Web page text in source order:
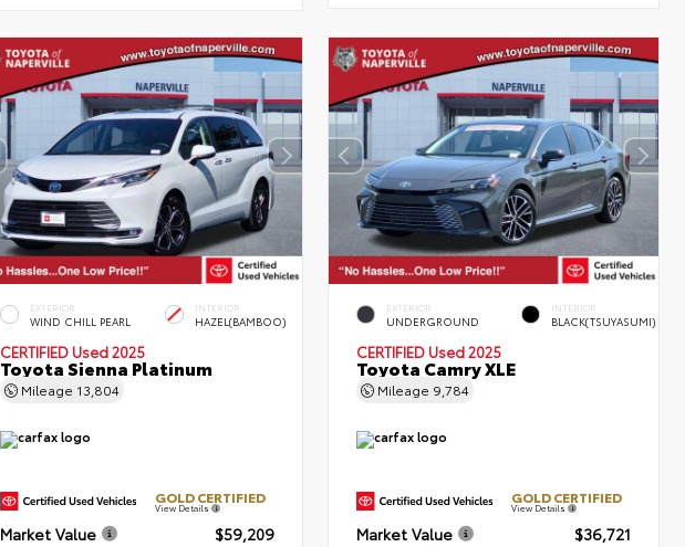
EXTERIOR
WIND CHILL PEARL
INTERIOR
HAZEL(BAMBOO)
CERTIFIED Used 2025
Toyota Sienna Platinum
Mileage 13,804
GOLD CERTIFIED
View Details
Market Value
$59,209
EXTERIOR
UNDERGROUND
INTERIOR
BLACK(TSUYASUMI)
CERTIFIED Used 2025
Toyota Camry XLE
Mileage 9,784
GOLD CERTIFIED
View Details
Market Value
$36,721